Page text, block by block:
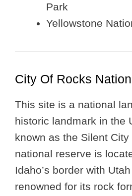
Park
Yellowstone
City Of Rocks
This site is a national
historic landmark in the
known as the Silent
national reserve is
Idaho’s border with
renowned for its rock